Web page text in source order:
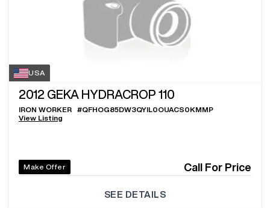
USA
2012 GEKA HYDRACROP 110
IRON WORKER #QFHOG85DW3QYIL0OUACS0KMMP
View Listing
Make Offer Call For Price
SEE DETAILS